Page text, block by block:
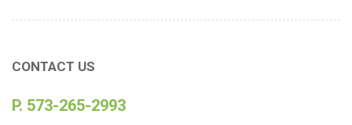
CONTACT US
P. 573-265-2993